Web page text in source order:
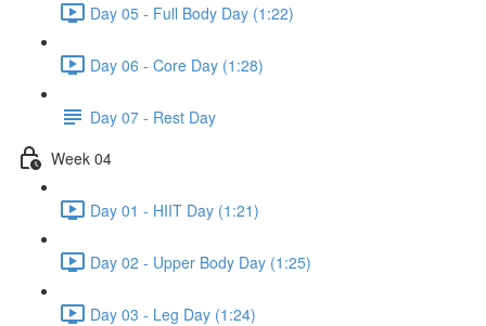
Day 05 - Full Body Day (1:22)
Day 06 - Core Day (1:28)
Day 07 - Rest Day
Week 04
Day 01 - HIIT Day (1:21)
Day 02 - Upper Body Day (1:25)
Day 03 - Leg Day (1:24)